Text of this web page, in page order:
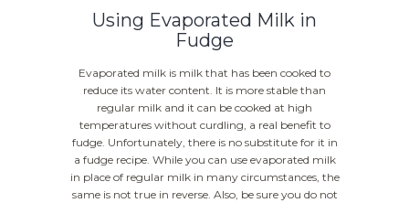
Using Evaporated Milk in
Fudge
Evaporated milk is milk that has been cooked to
reduce its water content. It is more stable than
regular milk and it can be cooked at high
temperatures without curdling, a real benefit to
fudge. Unfortunately, there is no substitute for it in
a fudge recipe. While you can use evaporated milk
in place of regular milk in many circumstances, the
same is not true in reverse. Also, be sure you do not